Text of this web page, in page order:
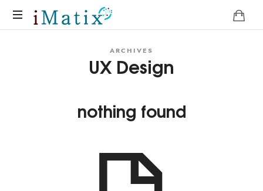
ARCHIVES
UX Design
nothing found